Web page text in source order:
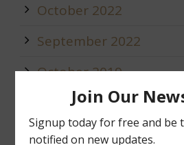
October 2022
September 2022
October 2019
May 2019
January 2019